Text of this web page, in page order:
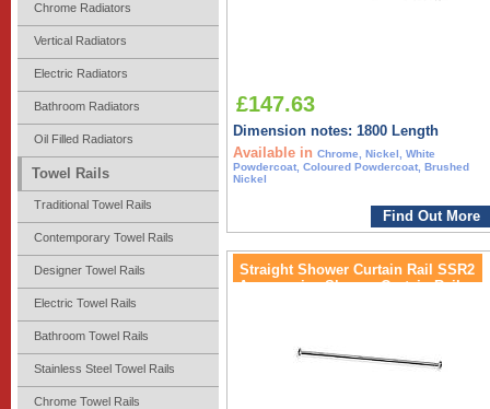
£147.63
Dimension notes: 1800 Length
Available in Chrome, Nickel, White
Powdercoat, Coloured Powdercoat, Brushed
Nickel
Find Out More
Straight Shower Curtain Rail SSR2
Accessories Shower Curtain Rail
Chrome Radiators
Vertical Radiators
Electric Radiators
Bathroom Radiators
Oil Filled Radiators
Towel Rails
Traditional Towel Rails
Contemporary Towel Rails
Designer Towel Rails
Electric Towel Rails
Bathroom Towel Rails
Stainless Steel Towel Rails
Chrome Towel Rails